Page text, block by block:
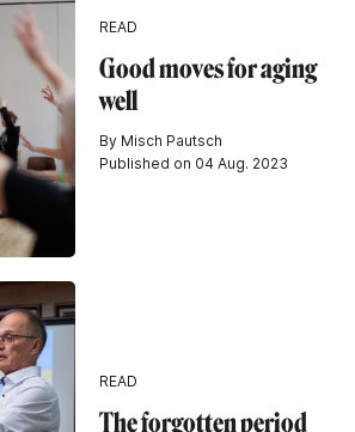
READ
Good moves for aging
well
By Misch Pautsch
Published on 04 Aug. 2023
READ
The forgotten period